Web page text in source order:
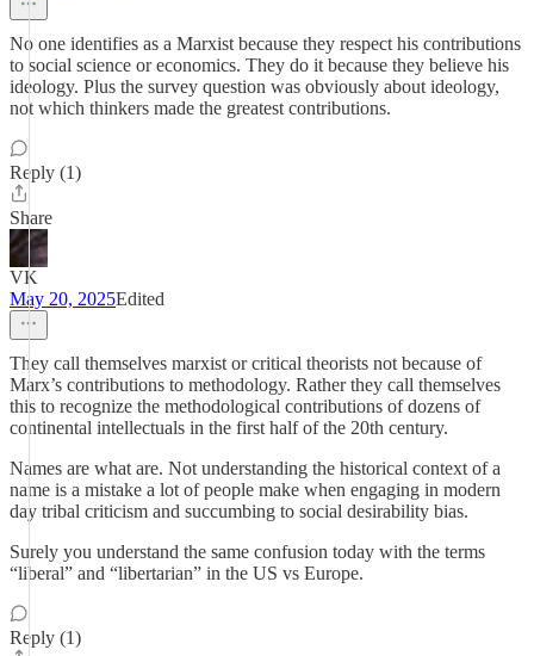
No one identifies as a Marxist because they respect his contributions
to social science or economics. They do it because they believe his
ideology. Plus the survey question was obviously about ideology,
not which thinkers made the greatest contributions.
Reply (1)
Share
VK
May 20, 2025Edited
They call themselves marxist or critical theorists not because of
Marx’s contributions to methodology. Rather they call themselves
this to recognize the methodological contributions of dozens of
continental intellectuals in the first half of the 20th century.
Names are what are. Not understanding the historical context of a
name is a mistake a lot of people make when engaging in modern
day tribal criticism and succumbing to social desirability bias.
Surely you understand the same confusion today with the terms
“liberal” and “libertarian” in the US vs Europe.
Reply (1)